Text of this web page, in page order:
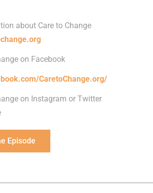
about Care to Change
on Facebook
CaretoChange.org/
on Instagram or Twitter
Episode